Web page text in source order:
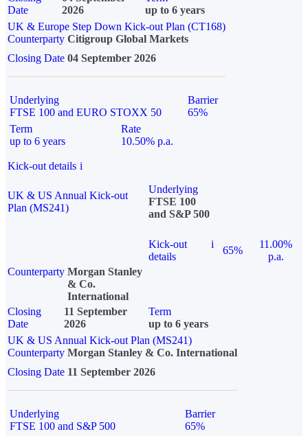
Date
2026
up to 6 years
UK & Europe Step Down Kick-out Plan (CT168)
Counterparty Citigroup Global Markets
Closing Date 04 September 2026
Underlying
FTSE 100 and EURO STOXX 50
Barrier
65%
Term
up to 6 years
Rate
10.50% p.a.
Kick-out details i
UK & US Annual Kick-out
Plan (MS241)
Underlying
FTSE 100
and S&P 500
Kick-out
details
i
65%
11.00%
p.a.
Counterparty Morgan Stanley
& Co.
International
Closing
Date
11 September
2026
Term
up to 6 years
UK & US Annual Kick-out Plan (MS241)
Counterparty Morgan Stanley & Co. International
Closing Date 11 September 2026
Underlying
FTSE 100 and S&P 500
Barrier
65%